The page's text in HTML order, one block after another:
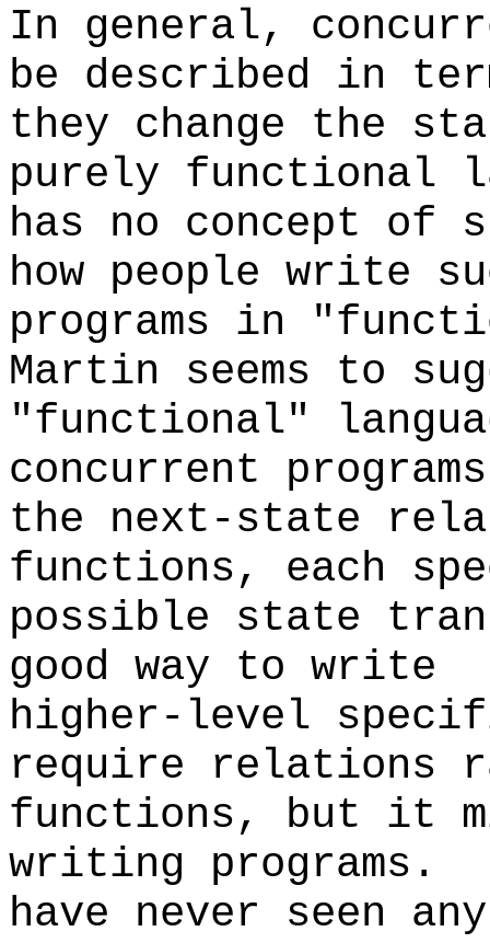
In general,
be described in
they change the
purely functional
has no concept of
how people write
programs in
Martin seems to
"functional"
concurrent
the next-state
functions, each
possible state
good way to write
higher-level
require relations
functions, but it
writing programs.
have never seen